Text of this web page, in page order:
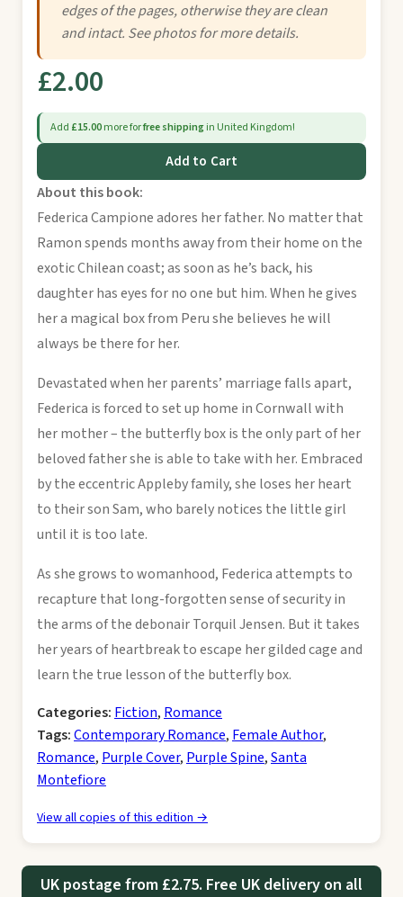
edges of the pages, otherwise they are clean
and intact. See photos for more details.
£2.00
Add £15.00more forfree shippingin United Kingdom!
Add to Cart
About this book:
Federica Campione adores her father. No matter that
Ramon spends months away from their home on the
exotic Chilean coast; as soon as he’s back, his
daughter has eyes for no one but him. When he gives
her a magical box from Peru she believes he will
always be there for her.
Devastated when her parents’ marriage falls apart,
Federica is forced to set up home in Cornwall with
her mother – the butterfly box is the only part of her
beloved father she is able to take with her. Embraced
by the eccentric Appleby family, she loses her heart
to their son Sam, who barely notices the little girl
until it is too late.
As she grows to womanhood, Federica attempts to
recapture that long-forgotten sense of security in
the arms of the debonair Torquil Jensen. But it takes
her years of heartbreak to escape her gilded cage and
learn the true lesson of the butterfly box.
Categories: Fiction, Romance
Tags:Contemporary Romance, Female Author,
Romance, Purple Cover, Purple Spine,Santa
Montefiore
View all copies of this edition →
UK postage from £2.75. Free UK delivery on all